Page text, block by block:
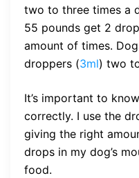
two to three times a
55 pounds get 2
amount of times.
droppers (3ml) two
It’s important to know
correctly. I use the
giving the right
drops in my dog’s
food.